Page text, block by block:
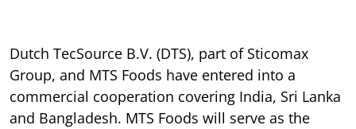
Dutch TecSource B.V. (DTS), part of Sticomax
Group, and MTS Foods have entered into a
commercial cooperation covering India, Sri Lanka
and Bangladesh. MTS Foods will serve as the